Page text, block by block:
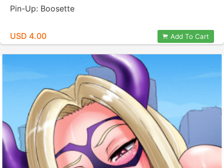
Pin-Up: Boosette
USD 4.00 Add To Cart